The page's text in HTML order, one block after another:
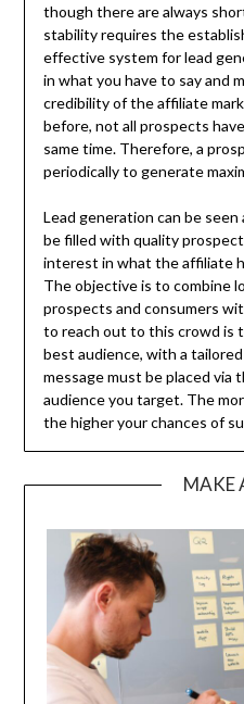
though there are always
stability requires the
effective system for lead
in what you have to say and
credibility of the affiliate
before, not all prospects
same time. Therefore, a
periodically to generate
Lead generation can be seen
be filled with quality
interest in what the affiliate
The objective is to combine
prospects and consumers
to reach out to this crowd is
best audience, with a
message must be placed via
audience you target. The
the higher your chances of
MAKE